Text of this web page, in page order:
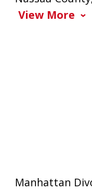
View More
Manhattan